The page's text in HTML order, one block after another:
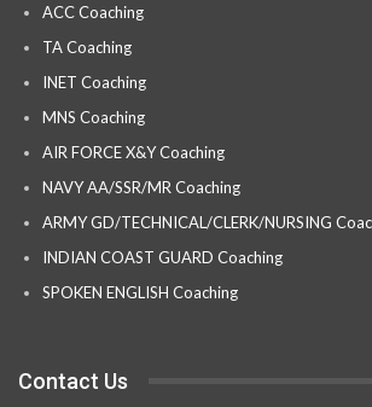
ACC Coaching
TA Coaching
INET Coaching
MNS Coaching
AIR FORCE X&Y Coaching
NAVY AA/SSR/MR Coaching
ARMY GD/TECHNICAL/CLERK/NURSING
INDIAN COAST GUARD Coaching
SPOKEN ENGLISH Coaching
Contact Us